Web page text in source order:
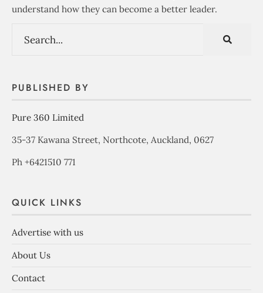
understand how they can become a better leader.
PUBLISHED BY
Pure 360 Limited
35-37 Kawana Street, Northcote, Auckland, 0627
Ph +6421510 771
QUICK LINKS
Advertise with us
About Us
Contact